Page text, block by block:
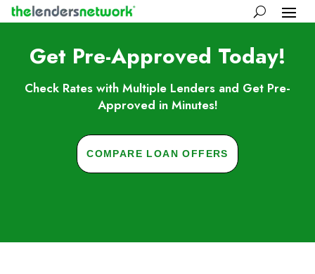
Get Pre-Approved Today!
Check Rates with Multiple Lenders and Get Pre-
Approved in Minutes!
COMPARE LOAN OFFERS